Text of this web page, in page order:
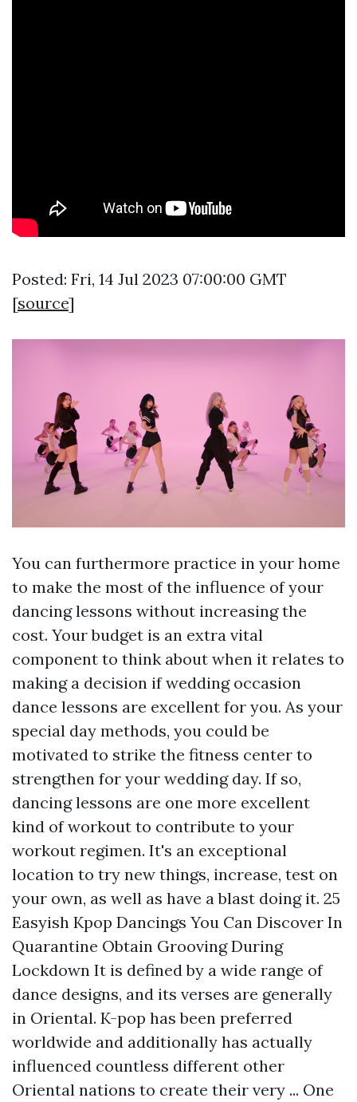
Posted: Fri, 14 Jul 2023 07:00:00 GMT
[source]
You can furthermore practice in your home
to make the most of the influence of your
dancing lessons without increasing the
cost. Your budget is an extra vital
component to think about when it relates to
making a decision if wedding occasion
dance lessons are excellent for you. As your
special day methods, you could be
motivated to strike the fitness center to
strengthen for your wedding day. If so,
dancing lessons are one more excellent
kind of workout to contribute to your
workout regimen. It's an exceptional
location to try new things, increase, test on
your own, as well as have a blast doing it. 25
Easyish Kpop Dancings You Can Discover In
Quarantine Obtain Grooving During
Lockdown It is defined by a wide range of
dance designs, and its verses are generally
in Oriental. K-pop has been preferred
worldwide and additionally has actually
influenced countless different other
Oriental nations to create their very ... One